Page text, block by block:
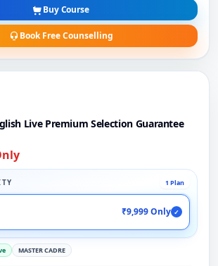
Buy Course
Book Free Counselling
Live Premium Selection Guarantee
1 Plan
₹9,999 Only ✓
MASTER CADRE